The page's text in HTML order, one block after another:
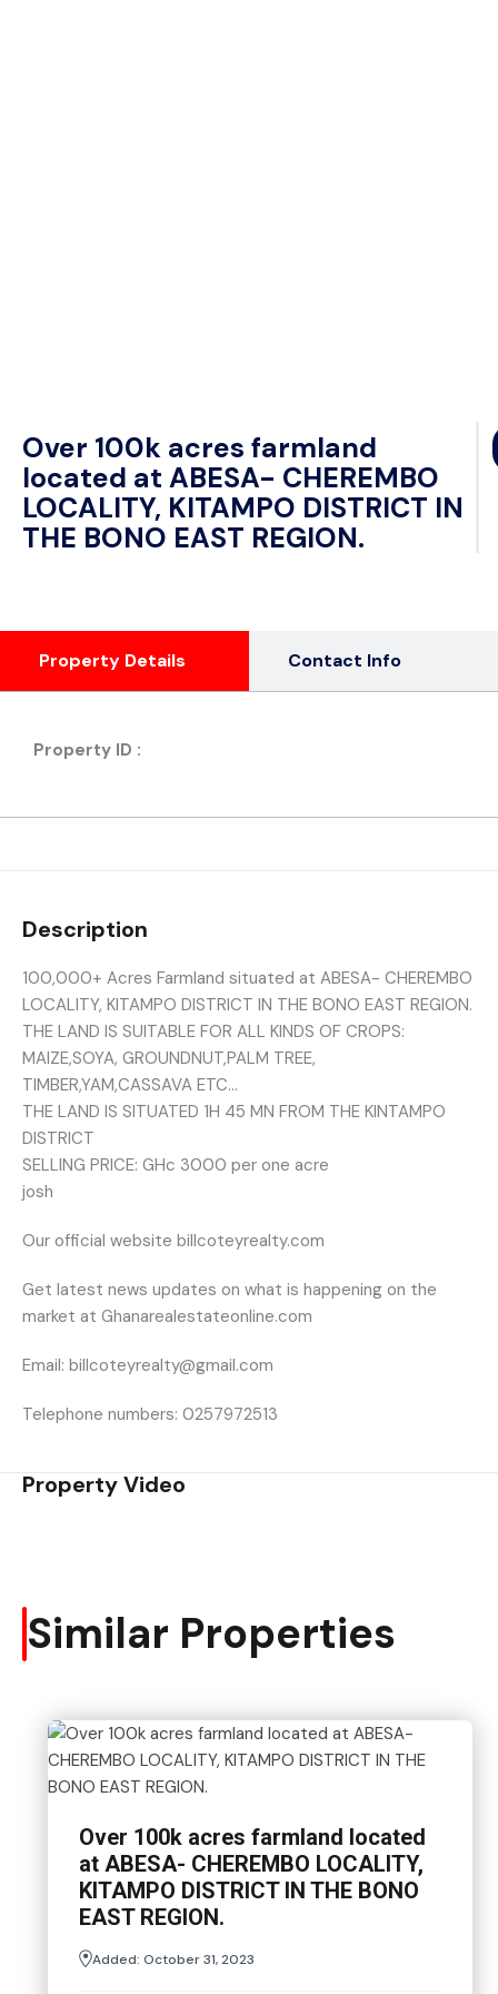
Over 100k acres farmland
located at ABESA- CHEREMBO
LOCALITY, KITAMPO DISTRICT IN
THE BONO EAST REGION.
Property Details Contact Info
Property ID :
Description
100,000+ Acres Farmland situated at ABESA- CHEREMBO
LOCALITY, KITAMPO DISTRICT IN THE BONO EAST REGION.
THE LAND IS SUITABLE FOR ALL KINDS OF CROPS:
MAIZE,SOYA, GROUNDNUT,PALM TREE,
TIMBER,YAM,CASSAVA ETC…
THE LAND IS SITUATED 1H 45 MN FROM THE KINTAMPO
DISTRICT
SELLING PRICE: GHc 3000 per one acre
josh
Our official website billcoteyrealty.com
Get latest news updates on what is happening on the
market at Ghanarealestateonline.com
Email: billcoteyrealty@gmail.com
Telephone numbers: 0257972513
Property Video
Similar Properties
Over 100k acres farmland located
at ABESA- CHEREMBO LOCALITY,
KITAMPO DISTRICT IN THE BONO
EAST REGION.
Added: October 31, 2023